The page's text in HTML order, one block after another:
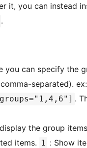
it, you can instead
.
you can specify the
separated). ex:
.
the group
items. 1 : Show